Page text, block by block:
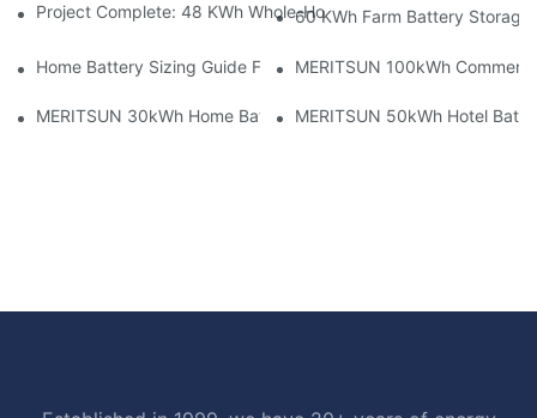
Project Complete: 48 KWh Whole-Home Storage With Three
60 KWh Farm Battery Storage
Home Battery Sizing Guide For Solar Installers: 10kWh, 20kWh
MERITSUN 100kWh
MERITSUN 30kWh Home Battery Installation Case: Clean,
MERITSUN 50kWh Hotel